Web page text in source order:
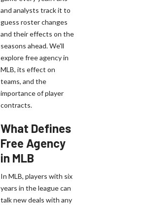
and analysts track it to
guess roster changes
and their effects on the
seasons ahead. We'll
explore free agency in
MLB, its effect on
teams, and the
importance of player
contracts.
What Defines
Free Agency
in MLB
In MLB, players with six
years in the league can
talk new deals with any